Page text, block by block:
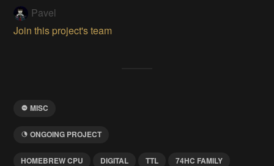
Pavel
Join this project's team
MISC
ONGOING PROJECT
HOMEBREW CPU DIGITAL TTL
74HC FAMILY